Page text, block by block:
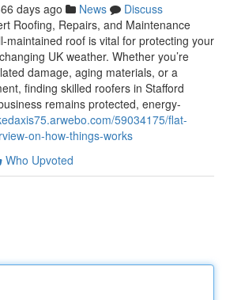
days ago News
Discuss
Roofing, Repairs, and Maintenance
maintained roof is vital for protecting your
UK weather. Whether you’re
damage, aging materials, or a
finding skilled roofers in Stafford
remains protected, energy-
59034175/flat-
on-how-things-works
Who Upvoted